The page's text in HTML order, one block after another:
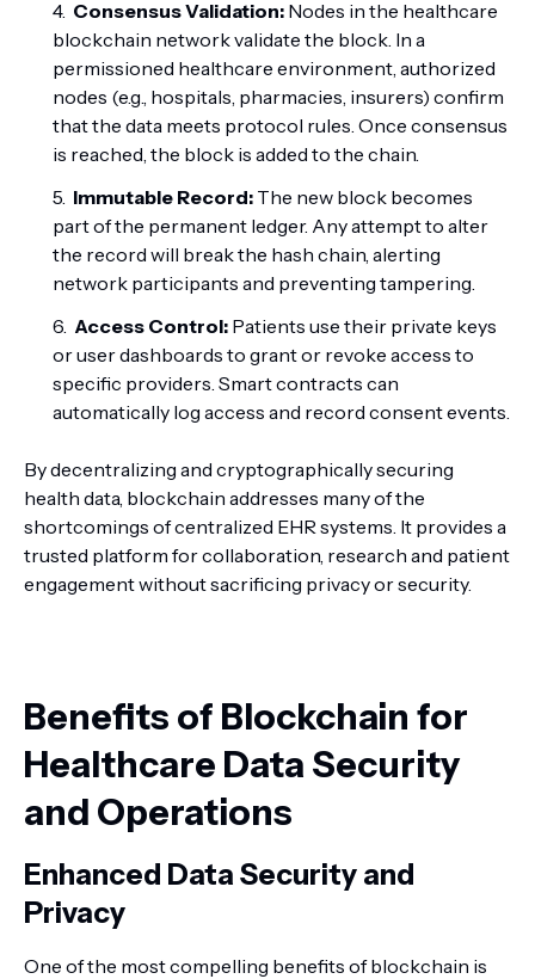
Consensus Validation: Nodes in the healthcare
blockchain network validate the block. In a
permissioned healthcare environment, authorized
nodes (e.g., hospitals, pharmacies, insurers) confirm
that the data meets protocol rules. Once consensus
is reached, the block is added to the chain.
Immutable Record: The new block becomes
part of the permanent ledger. Any attempt to alter
the record will break the hash chain, alerting
network participants and preventing tampering.
Access Control: Patients use their private keys
or user dashboards to grant or revoke access to
specific providers. Smart contracts can
automatically log access and record consent events.
By decentralizing and cryptographically securing
health data, blockchain addresses many of the
shortcomings of centralized EHR systems. It provides a
trusted platform for collaboration, research and patient
engagement without sacrificing privacy or security.
Benefits of Blockchain for
Healthcare Data Security
and Operations
Enhanced Data Security and
Privacy
One of the most compelling benefits of blockchain is